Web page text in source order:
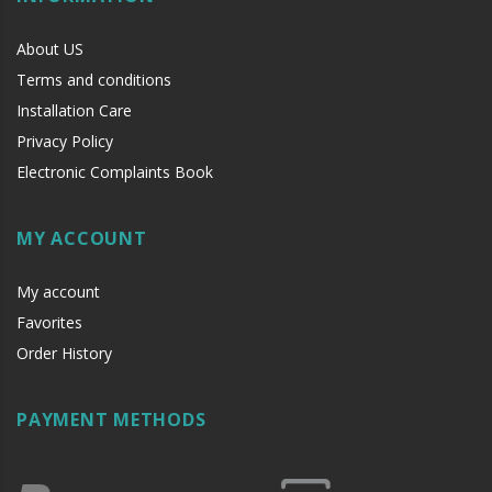
About US
Terms and conditions
Installation Care
Privacy Policy
Electronic Complaints Book
MY ACCOUNT
My account
Favorites
Order History
PAYMENT METHODS